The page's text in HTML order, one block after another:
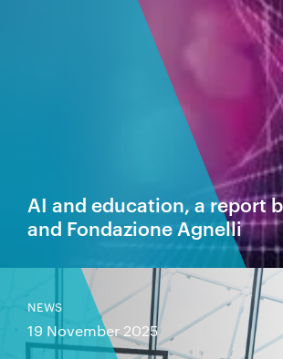
AI and education, a report
and Fondazione Agnelli
NEWS
19 November 2025